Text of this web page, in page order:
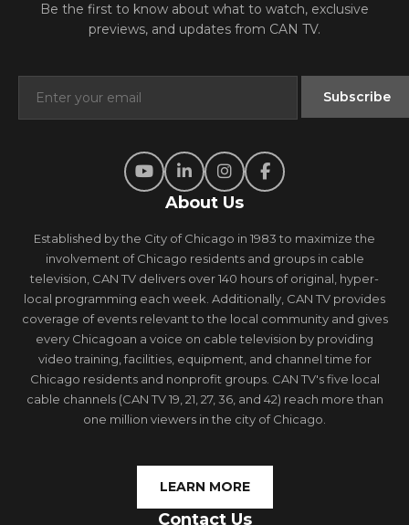
Be the first to know about what to watch, exclusive
previews, and updates from CAN TV.
About Us
Established by the City of Chicago in 1983 to maximize the
involvement of Chicago residents and groups in cable
television, CAN TV delivers over 140 hours of original, hyper-
local programming each week. Additionally, CAN TV provides
coverage of events relevant to the local community and gives
every Chicagoan a voice on cable television by providing
video training, facilities, equipment, and channel time for
Chicago residents and nonprofit groups. CAN TV's five local
cable channels (CAN TV 19, 21, 27, 36, and 42) reach more than
one million viewers in the city of Chicago.
LEARN MORE
Contact Us